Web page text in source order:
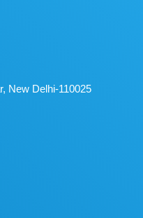
New Delhi-110025